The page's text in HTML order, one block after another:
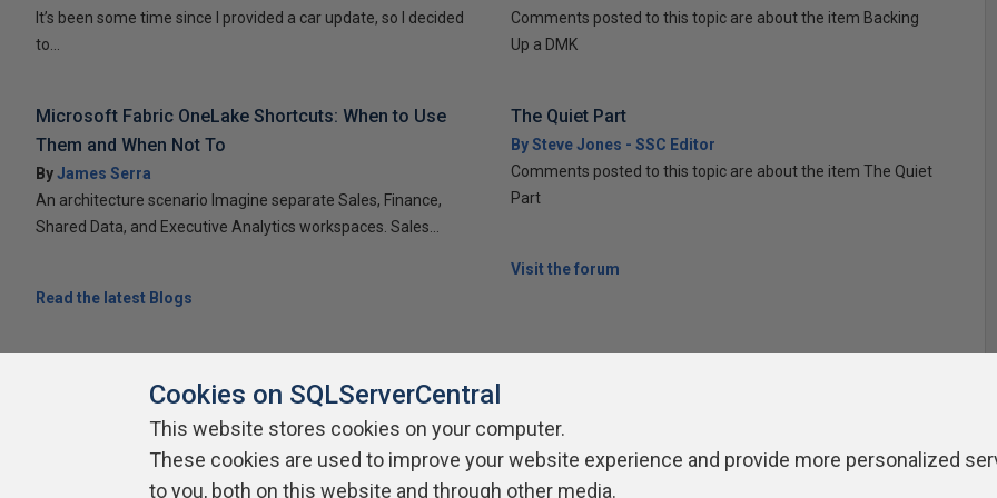
It’s been some time since I provided a car update, so I decided
to...
Microsoft Fabric OneLake Shortcuts: When to Use
Them and When Not To
ByJames Serra
An architecture scenario Imagine separate Sales, Finance,
Shared Data, and Executive Analytics workspaces. Sales...
Read the latest Blogs
Comments posted to this topic are about the item Backing
Up a DMK
The Quiet Part
By Steve Jones - SSC Editor
Comments posted to this topic are about the item The Quiet
Part
Visit the forum
About SQLServerCentral Contact Us Terms of Use Privacy Policy Contribute Contributors Authors
Cookies on SQLServerCentral
This website stores cookies on your computer.
These cookies are used to improve your website experience and provide more personalized
to you, both on this website and through other media.